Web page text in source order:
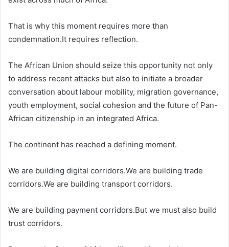
That is why this moment requires more than
condemnation.It requires reflection.
The African Union should seize this opportunity not only
to address recent attacks but also to initiate a broader
conversation about labour mobility, migration governance,
youth employment, social cohesion and the future of Pan-
African citizenship in an integrated Africa.
The continent has reached a defining moment.
We are building digital corridors.We are building trade
corridors.We are building transport corridors.
We are building payment corridors.But we must also build
trust corridors.